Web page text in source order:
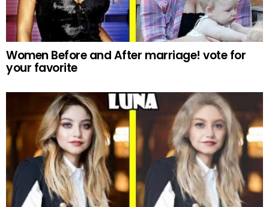
Women Before and After marriage! vote for
your favorite